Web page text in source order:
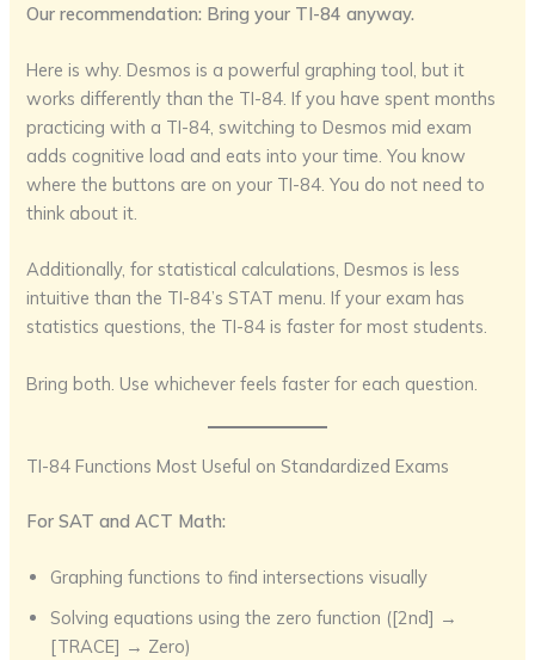
Our recommendation: Bring your TI-84 anyway.
Here is why. Desmos is a powerful graphing tool, but it
works differently than the TI-84. If you have spent months
practicing with a TI-84, switching to Desmos mid exam
adds cognitive load and eats into your time. You know
where the buttons are on your TI-84. You do not need to
think about it.
Additionally, for statistical calculations, Desmos is less
intuitive than the TI-84’s STAT menu. If your exam has
statistics questions, the TI-84 is faster for most students.
Bring both. Use whichever feels faster for each question.
TI-84 Functions Most Useful on Standardized Exams
For SAT and ACT Math:
Graphing functions to find intersections visually
Solving equations using the zero function ([2nd] →
[TRACE] → Zero)